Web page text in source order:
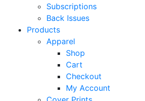
Subscriptions
Back Issues
Products
Apparel
Shop
Cart
Checkout
My Account